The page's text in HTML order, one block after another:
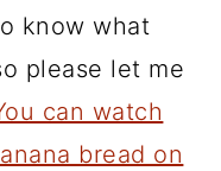
know what
please let me
can watch
bread on